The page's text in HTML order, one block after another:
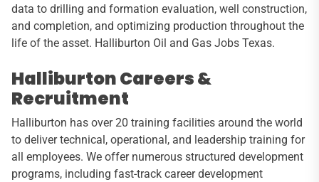
data to drilling and formation evaluation, well construction,
and completion, and optimizing production throughout the
life of the asset. Halliburton Oil and Gas Jobs Texas.
Halliburton Careers &
Recruitment
Halliburton has over 20 training facilities around the world
to deliver technical, operational, and leadership training for
all employees. We offer numerous structured development
programs, including fast-track career development